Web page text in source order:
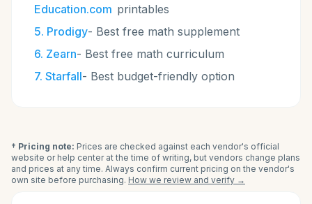
Education.com printables
5. Prodigy- Best free math supplement
6. Zearn- Best free math curriculum
7. Starfall- Best budget-friendly option
† Pricing note: Prices are checked against each vendor's official
website or help center at the time of writing, but vendors change plans
and prices at any time. Always confirm current pricing on the vendor's
own site before purchasing. How we review and verify →